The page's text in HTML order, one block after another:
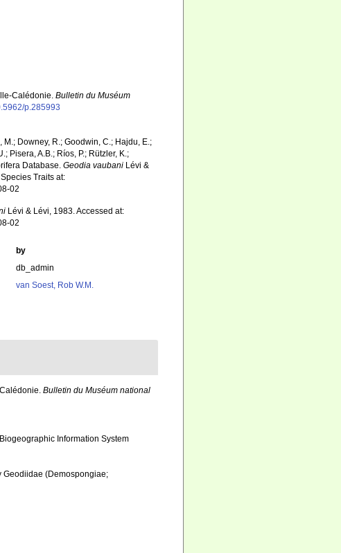
Calédonie.Bulletin du Muséum
p.285993
Downey, R.; Goodwin, C.; Hajdu, E.;
Pisera, A.B.; Ríos, P.; Rützler, K.;
Database.Geodia vaubani Lévi &
Traits at:
02
Lévi & Lévi, 1983. Accessed at:
02
by
db_admin
van Soest, Rob W.M.
Bulletin du Muséum national
Information System
Geodiidae (Demospongiae;